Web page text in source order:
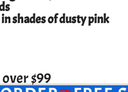
shades of dusty pink
$99